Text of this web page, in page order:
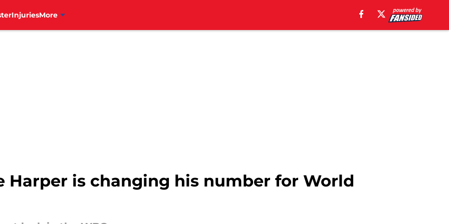
InjuriesMore
Harper is changing his number for World